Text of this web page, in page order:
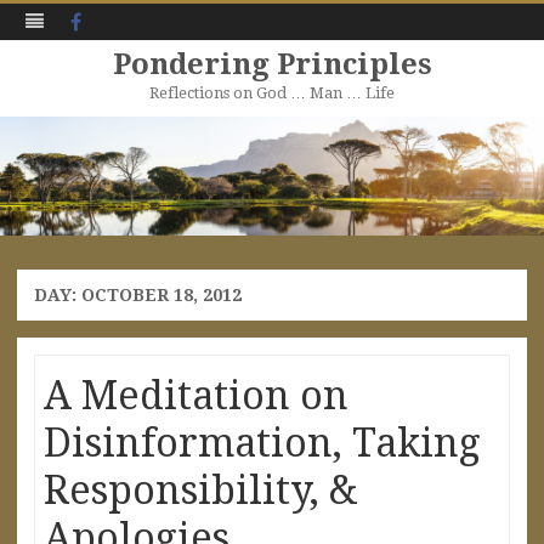
Pondering Principles
Reflections on God … Man … Life
to
content
DAY: OCTOBER 18, 2012
A Meditation on
Disinformation, Taking
Responsibility, &